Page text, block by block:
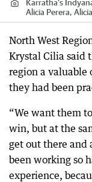
Karratha’s
Alicia Perera,
North West
Krystal Cilia said
region a valuable
they had been
“We want them
win, but at the
get out there and
been working so
experience,